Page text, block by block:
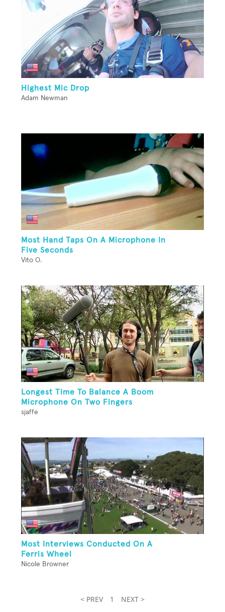
Highest Mic Drop
Adam Newman
Most Hand Taps On A Microphone In
Five Seconds
Vito O.
Longest Time To Balance A Boom
Microphone On Two Fingers
sjaffe
Most Interviews Conducted On A
Ferris Wheel
Nicole Browner
< PREV 1 NEXT >